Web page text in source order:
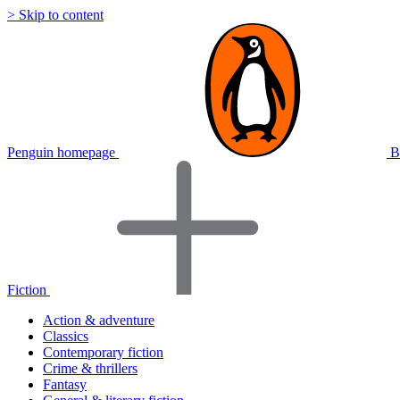
> Skip to content
Penguin homepage
Fiction
Action & adventure
Classics
Contemporary fiction
Crime & thrillers
Fantasy